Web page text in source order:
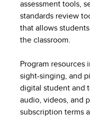
assessment tools,
standards review
that allows
the classroom.
Program
sight-singing, and
digital student and
audio, videos, and
subscription terms